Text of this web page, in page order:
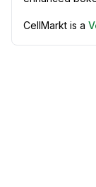
CellMarkt is a